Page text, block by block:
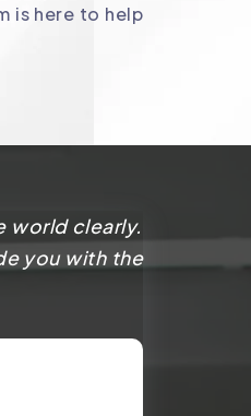
is here to help
world clearly.
you with the